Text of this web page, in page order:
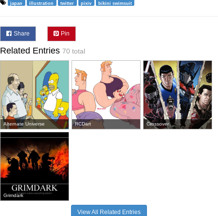
japan illustration twitter pixiv bikini swimsuit
Share Pin
Related Entries 70 total
Alternate Universe RCDart Crossover
Grimdark
View All Related Entries